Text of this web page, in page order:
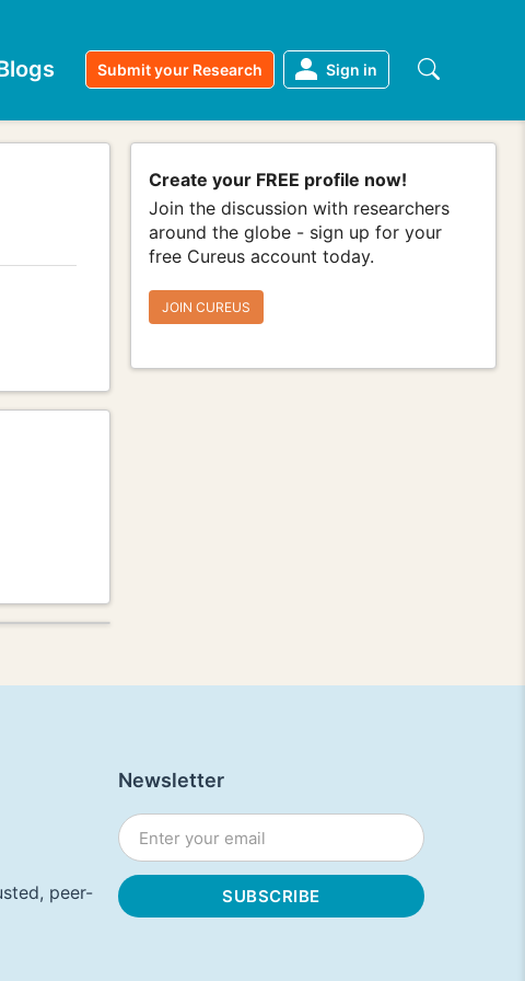
Submit your Research Sign in
Create your FREE profile now!
Join the discussion with researchers
around the globe - sign up for your
free Cureus account today.
JOIN CUREUS
peer-
Newsletter